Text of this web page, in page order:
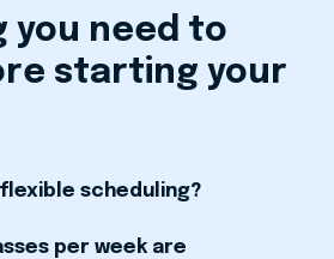
you need to
starting your
scheduling?
per week are